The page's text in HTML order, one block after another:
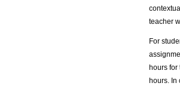
teacher
For
hours for
hours. In